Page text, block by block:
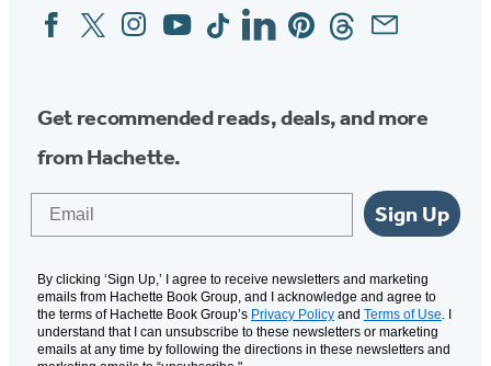
Social
Media
FacebookTwitterInstagram
YouTubeTiktokLinkedinPinterestThreadsEmail
Get recommended reads, deals, and more
from Hachette.
Sign Up
By clicking ‘Sign Up,’ I agree to receive newsletters and marketing
emails from Hachette Book Group, and I acknowledge and agree to
the terms of Hachette Book Group’s Privacy Policy and Terms of Use. I
understand that I can unsubscribe to these newsletters or marketing
emails at any time by following the directions in these newsletters and